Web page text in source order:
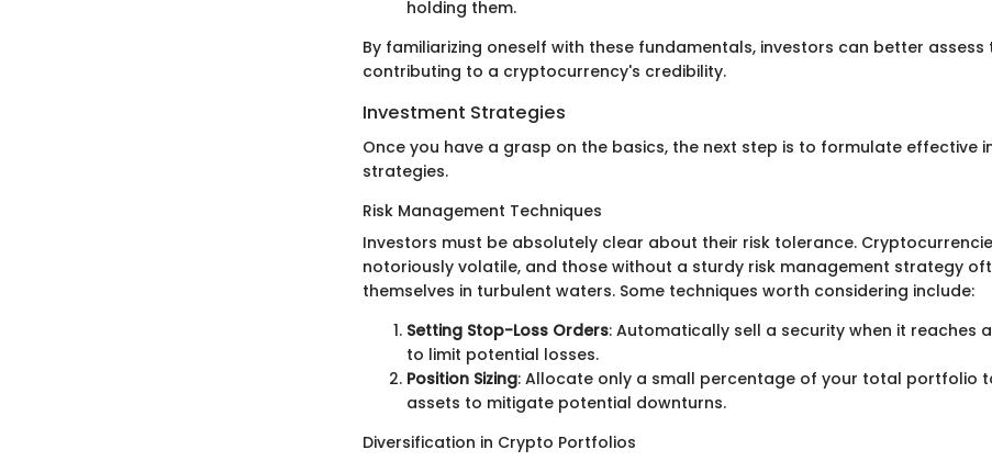
holding them.
By familiarizing oneself with these fundamentals, investors can better
contributing to a cryptocurrency's credibility.
Investment Strategies
Once you have a grasp on the basics, the next step is to formulate effective
strategies.
Risk Management Techniques
Investors must be absolutely clear about their risk tolerance.
notoriously volatile, and those without a sturdy risk management strategy
themselves in turbulent waters. Some techniques worth considering include:
Setting Stop-Loss Orders: Automatically sell a security when it reaches
to limit potential losses.
Position Sizing: Allocate only a small percentage of your total portfolio
assets to mitigate potential downturns.
Diversification in Crypto Portfolios